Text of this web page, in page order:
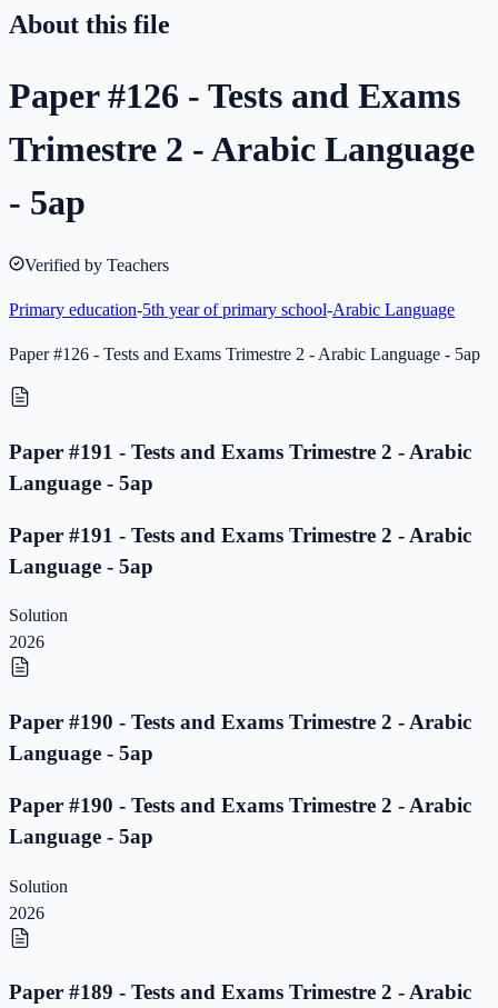
About this file
Paper #126 - Tests and Exams
Trimestre 2 - Arabic Language
- 5ap
Verified by Teachers
Primary education-5th year of primary school-Arabic Language
Paper #126 - Tests and Exams Trimestre 2 - Arabic Language - 5ap
Paper #191 - Tests and Exams Trimestre 2 - Arabic
Language - 5ap
Paper #191 - Tests and Exams Trimestre 2 - Arabic
Language - 5ap
Solution
2026
Paper #190 - Tests and Exams Trimestre 2 - Arabic
Language - 5ap
Paper #190 - Tests and Exams Trimestre 2 - Arabic
Language - 5ap
Solution
2026
Paper #189 - Tests and Exams Trimestre 2 - Arabic